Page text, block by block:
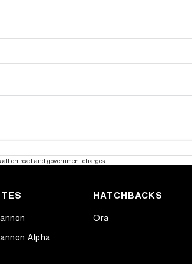
on road and government charges.
Alpha
HATCHBACKS
Ora